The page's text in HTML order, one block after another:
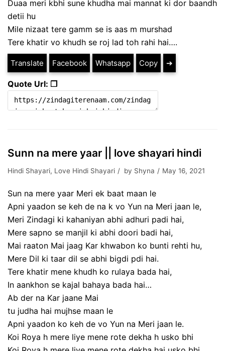
Duaa meri kbhi sune khudha mai mannat ki dor baandh
detii hu
Mile nizaat tere gamm se is aas m murshad
Tere khatir vo khudh se roj lad toh rahi hai….
Translate Facebook Whatsapp Copy ➔
Quote Url: ❐
Sunn na mere yaar || love shayari hindi
Hindi Shayari, Love Hindi Shayari by Shyna May 16, 2021
Sun na mere yaar Meri ek baat maan le
Apni yaadon se keh de na k vo Yun na Meri jaan le,
Meri Zindagi ki kahaniyan abhi adhuri padi hai,
Mere sapno se manjil ki abhi doori badi hai,
Mai raaton Mai jaag Kar khwabon ko bunti rehti hu,
Mere Dil ki taar dil se abhi bigdi pdi hai.
Tere khatir mene khudh ko rulaya bada hai,
In aankhon se kajal bahaya bada hai…
Ab der na Kar jaane Mai
tu judha hai mujhse maan le
Apni yaadon ko keh de vo Yun na Meri jaan le.
Koi Roya h mere liye mene rote dekha h usko bhi